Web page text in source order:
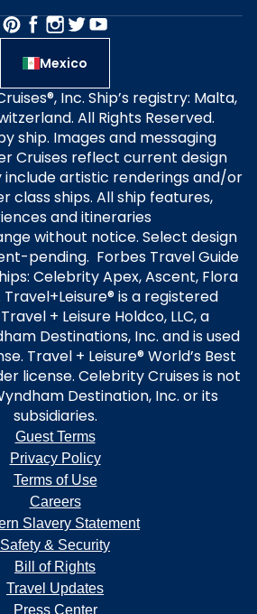
Mexico
Inc. Ship’s registry: Malta,
All Rights Reserved.
ship. Images and messaging
Cruises reflect current design
artistic renderings and/or
class ships. All ship features,
and itineraries
without notice. Select design
pending. Forbes Travel Guide
Celebrity Apex, Ascent, Flora
is a registered
+ Leisure Holdco, LLC, a
Destinations, Inc. and is used
Travel + Leisure® World’s Best
license. Celebrity Cruises is not
Destination, Inc. or its
subsidiaries.
Guest Terms
Privacy Policy
Terms of Use
Careers
Slavery Statement
Safety & Security
Bill of Rights
Travel Updates
Press Center